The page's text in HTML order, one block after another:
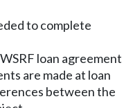
to complete
loan agreement
are made at loan
between the